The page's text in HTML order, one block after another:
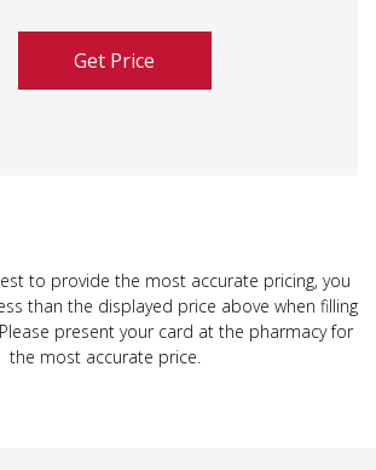
to provide the most accurate pricing, you
than the displayed price above when filling
present your card at the pharmacy for
the most accurate price.